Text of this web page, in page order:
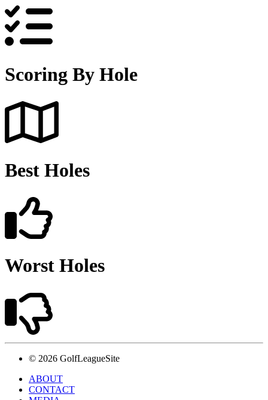
Scoring By Hole
Best Holes
Worst Holes
© 2026 GolfLeagueSite
ABOUT
CONTACT